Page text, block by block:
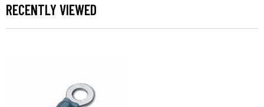
RECENTLY VIEWED